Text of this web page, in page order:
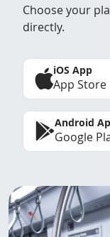
Choose your
directly.
iOS App
App Store
Android
Google